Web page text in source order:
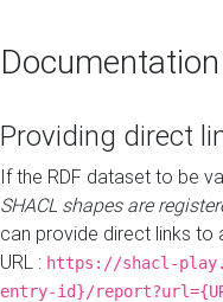
Documentation
Providing direct
If the RDF dataset to be
SHACL shapes are
can provide direct links to
URL : https://shacl-
entry-id}/